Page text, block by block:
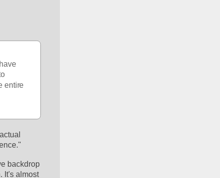
entire
backdrop
It's almost